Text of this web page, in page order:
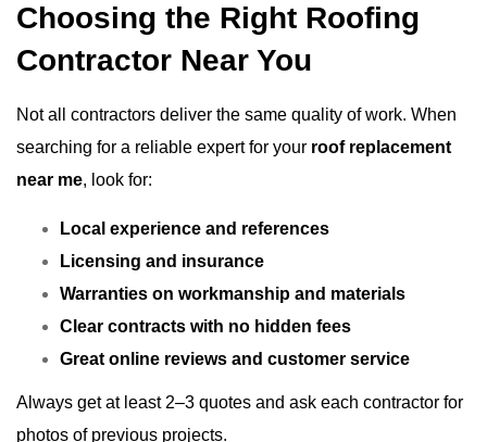
Choosing the Right Roofing
Contractor Near You
Not all contractors deliver the same quality of work. When
searching for a reliable expert for your roof replacement
near me, look for:
Local experience and references
Licensing and insurance
Warranties on workmanship and materials
Clear contracts with no hidden fees
Great online reviews and customer service
Always get at least 2–3 quotes and ask each contractor for
photos of previous projects.